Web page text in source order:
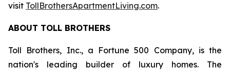
visit TollBrothersApartmentLiving.com.
ABOUT TOLL BROTHERS
Toll Brothers, Inc., a Fortune 500 Company, is the
nation's leading builder of luxury homes. The